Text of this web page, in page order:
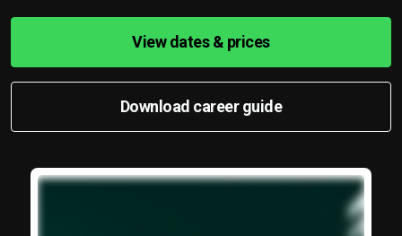
View dates & prices
Download career guide